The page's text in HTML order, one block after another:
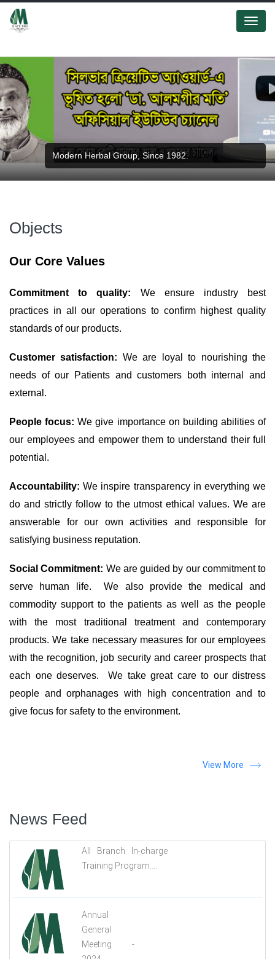
Menu
Modern Herbal Group, Since 1982.
Objects
Our Core Values
Commitment to quality: We ensure industry best
practices in all our operations to confirm highest quality
standards of our products.
Customer satisfaction: We are loyal to nourishing the
needs of our Patients and customers both internal and
external.
People focus:We give importance on building abilities of
our employees and empower them to understand their full
potential.
Accountability:We inspire transparency in everything we
do and strictly follow to the utmost ethical values. We are
answerable for our own activities and responsible for
satisfying business reputation.
Social Commitment: We are guided by our commitment to
serve human life. We also provide the medical and
commodity support to the patients as well as the people
with the most traditional treatment and contemporary
products. We take necessary measures for our employees
with the recognition, job security and career prospects that
each one deserves. We take great care to our distress
people and orphanages with high concentration and to
give focus for safety to the environment.
View More
News Feed
All Branch In-charge
Training Program....
Annual
General
Meeting -